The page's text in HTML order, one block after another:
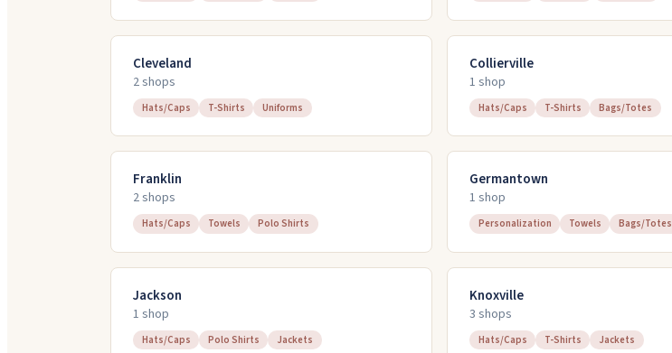
Cleveland
2shops
Hats/Caps T-Shirts Uniforms
Collierville
1 shop
Hats/Caps T-Shirts Bags/Totes
Franklin
2shops
Hats/Caps Towels Polo Shirts
Germantown
1 shop
Personalization Towels Bags/Totes
Jackson
1 shop
Hats/Caps Polo Shirts Jackets
Knoxville
3 shops
Hats/Caps T-Shirts Jackets